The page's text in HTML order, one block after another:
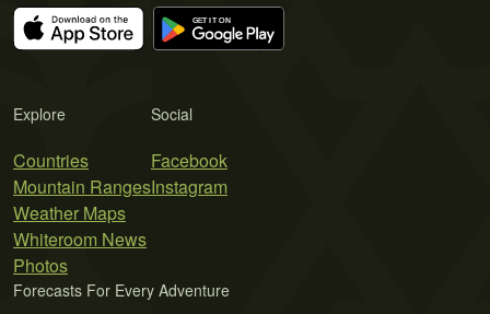
Explore
Countries
Mountain Ranges
Weather Maps
Whiteroom News
Photos
Social
Facebook
Instagram
Forecasts For Every Adventure